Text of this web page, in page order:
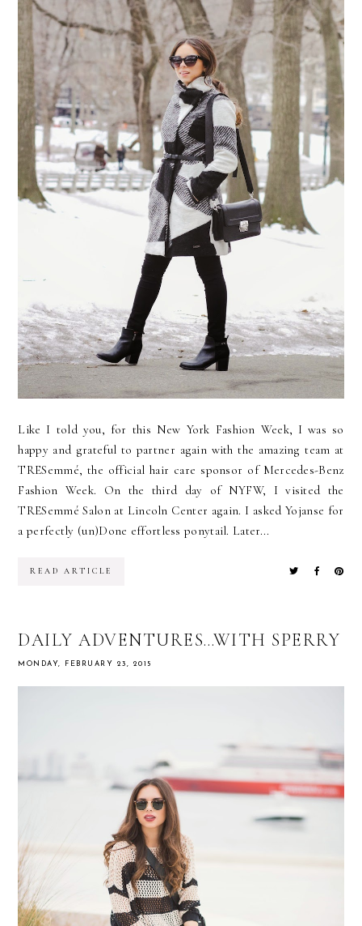
Like I told you, for this New York Fashion Week, I was so
happy and grateful to partner again with the amazing team at
TRESemmé, the official hair care sponsor of Mercedes-Benz
Fashion Week. On the third day of NYFW, I visited the
TRESemmé Salon at Lincoln Center again. I asked Yojanse for
a perfectly (un)Done effortless ponytail. Later...
READ ARTICLE
DAILY ADVENTURES…WITH SPERRY
MONDAY, FEBRUARY 23, 2015